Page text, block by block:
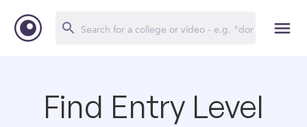
Find Entry Level